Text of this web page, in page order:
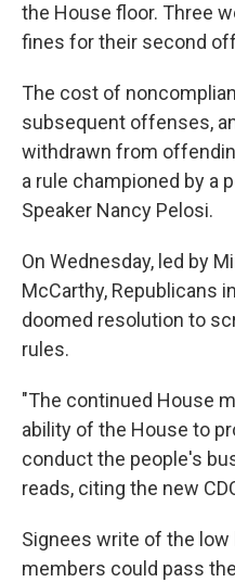
the House floor. Three
fines for their second
The cost of
subsequent offenses,
withdrawn from
a rule championed by a
Speaker Nancy Pelosi.
On Wednesday, led by
McCarthy, Republicans
doomed resolution to
rules.
"The continued House
ability of the House to
conduct the people's
reads, citing the new
Signees write of the
members could pass